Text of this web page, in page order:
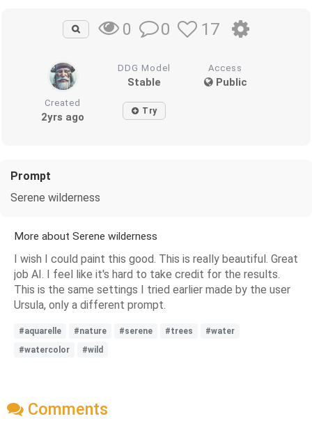
0 0 17
DDG Model
Stable
Access
Public
Created
2yrs ago Try
Prompt
Serene wilderness
More about Serene wilderness
I wish I could paint this good. This is really beautiful. Great
job AI. I feel like it's hard to take credit for the results.
This is the same settings I tried earlier made by the user
Ursula, only a different prompt.
#aquarelle #nature #serene #trees
#water
#watercolor
#wild
Comments